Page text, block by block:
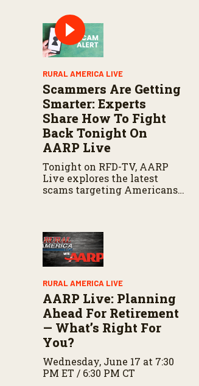
m
%
RURAL AMERICA LIVE
Scammers Are Getting
Smarter: Experts
Share How To Fight
Back Tonight On
AARP Live
Tonight on RFD-TV, AARP
Live explores the latest
scams targeting Americans,
signs and staying protected.
RURAL AMERICA LIVE
AARP Live: Planning
Ahead For Retirement
— What’s Right For
You?
Wednesday, June 17 at 7:30
PM ET / 6:30 PM CT